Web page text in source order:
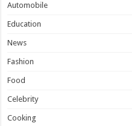
Automobile
Education
News
Fashion
Food
Celebrity
Cooking